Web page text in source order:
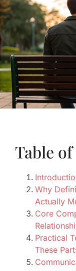
Table
Why
Actually
Core
Practical
These